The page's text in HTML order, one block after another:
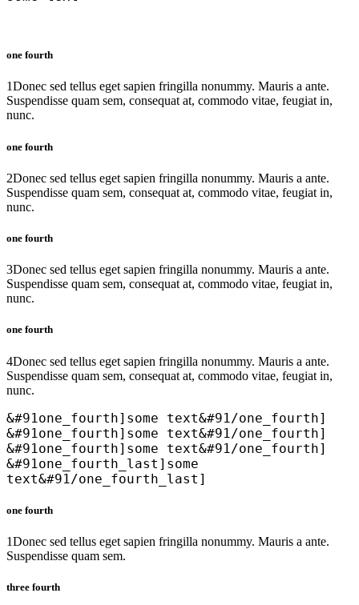
one fourth
1Donec sed tellus eget sapien fringilla nonummy. Mauris a ante.
Suspendisse quam sem, consequat at, commodo vitae, feugiat in,
nunc.
one fourth
2Donec sed tellus eget sapien fringilla nonummy. Mauris a ante.
Suspendisse quam sem, consequat at, commodo vitae, feugiat in,
nunc.
one fourth
3Donec sed tellus eget sapien fringilla nonummy. Mauris a ante.
Suspendisse quam sem, consequat at, commodo vitae, feugiat in,
nunc.
one fourth
4Donec sed tellus eget sapien fringilla nonummy. Mauris a ante.
Suspendisse quam sem, consequat at, commodo vitae, feugiat in,
nunc.
&#91one_fourth]some text&#91/one_fourth]
&#91one_fourth]some text&#91/one_fourth]
&#91one_fourth]some text&#91/one_fourth]
&#91one_fourth_last]some
text&#91/one_fourth_last]
one fourth
1Donec sed tellus eget sapien fringilla nonummy. Mauris a ante.
Suspendisse quam sem.
three fourth